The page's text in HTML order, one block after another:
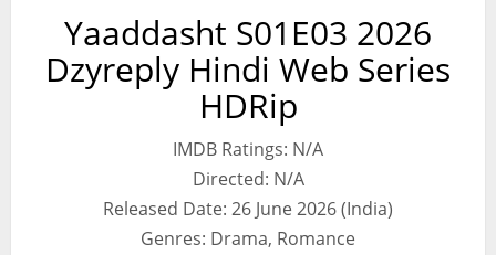
Yaaddasht S01E03 2026
Dzyreply Hindi Web Series
HDRip
IMDB Ratings: N/A
Directed: N/A
Released Date: 26 June 2026 (India)
Genres: Drama, Romance